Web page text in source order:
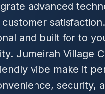
advanced
and built for to
Jumeirah Village
vibe make it
security,